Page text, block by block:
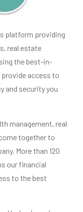
platform providing
real estate
the best-in-
access to
and security you
management, real
together to
More than 120
our financial
to the best